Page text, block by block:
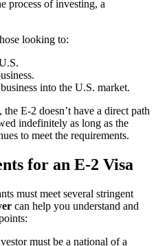
process of investing, a
looking to:
into the U.S. market.
E-2 doesn’t have a direct path
indefinitely as long as the
to meet the requirements.
for an E-2 Visa
must meet several stringent
can help you understand and
must be a national of a